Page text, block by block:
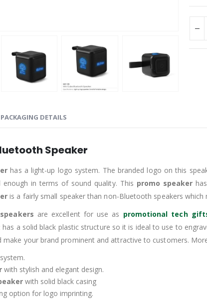
PACKAGING DETAILS
Speaker
has a light-up logo system. The branded logo on this
in terms of sound quality. This promo speaker
is a fairly small speaker than non-Bluetooth speakers
are excellent for use as promotional tech
has a solid black plastic structure so it is ideal to use to
make your brand prominent and attractive to customers.
with stylish and elegant design.
with solid black casing
option for logo imprinting.